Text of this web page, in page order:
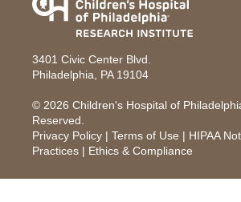
3401 Civic Center Blvd.
Philadelphia, PA 19104
© 2026 Children's Hospital of
Reserved.
Privacy Policy | Terms of Use | HIPAA
Practices | Ethics & Compliance